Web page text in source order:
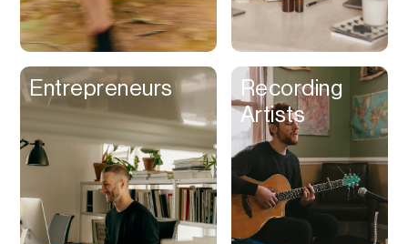
Entrepreneurs
Recording
Artists